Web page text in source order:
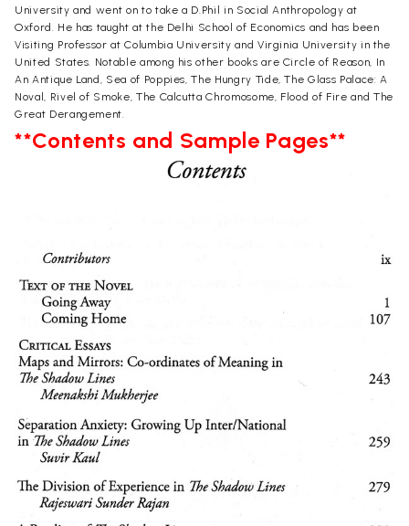
University and went on to take a D.Phil in Social Anthropology at
Oxford. He has taught at the Delhi School of Economics and has been
Visiting Professor at Columbia University and Virginia University in the
United States. Notable among his other books are Circle of Reason, In
An Antique Land, Sea of Poppies, The Hungry Tide, The Glass Palace: A
Noval, Rivel of Smoke, The Calcutta Chromosome, Flood of Fire and The
Great Derangement.
**Contents and Sample Pages**